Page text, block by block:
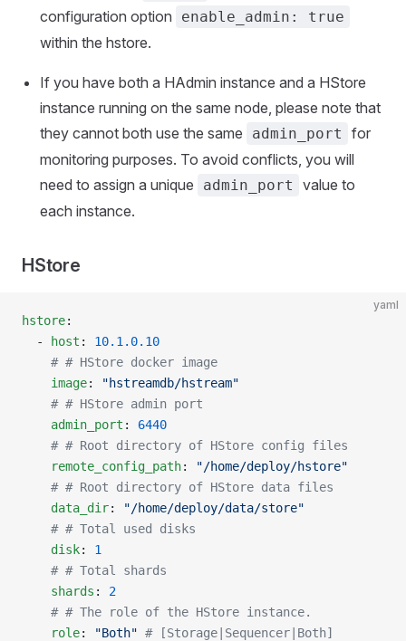
configuration option
enable_admin: true
within the hstore.
If you have both a HAdmin instance and a HStore
instance running on the same node, please note that
they cannot both use the same
admin_port
for
monitoring purposes. To avoid conflicts, you will
need to assign a unique
admin_port
value to
each instance.
HStore
yaml
hstore:
  -
host : 10.1.0.10
    # # HStore docker image
    image
:
"hstreamdb/hstream"
    # # HStore admin port
    admin_port
: 6440
    # # Root directory of HStore config files
    remote_config_path
:
"/home/deploy/hstore"
    # # Root directory of HStore data files
    data_dir
:
"/home/deploy/data/store"
    # # Total used disks
    disk
: 1
    # # Total shards
    shards
: 2
    # # The role of the HStore instance.
    role
: "Both" # [Storage|Sequencer|Both]